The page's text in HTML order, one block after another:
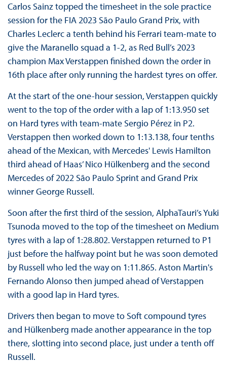
Carlos Sainz topped the timesheet in the sole practice
session for the FIA 2023 São Paulo Grand Prix, with
Charles Leclerc a tenth behind his Ferrari team-mate to
give the Maranello squad a 1-2, as Red Bull’s 2023
champion Max Verstappen finished down the order in
16th place after only running the hardest tyres on offer.
At the start of the one-hour session, Verstappen quickly
went to the top of the order with a lap of 1:13.950 set
on Hard tyres with team-mate Sergio Pérez in P2.
Verstappen then worked down to 1:13.138, four tenths
ahead of the Mexican, with Mercedes' Lewis Hamilton
third ahead of Haas’ Nico Hülkenberg and the second
Mercedes of 2022 São Paulo Sprint and Grand Prix
winner George Russell.
Soon after the first third of the session, AlphaTauri’s Yuki
Tsunoda moved to the top of the timesheet on Medium
tyres with a lap of 1:28.802. Verstappen returned to P1
just before the halfway point but he was soon demoted
by Russell who led the way on 1:11.865. Aston Martin's
Fernando Alonso then jumped ahead of Verstappen
with a good lap in Hard tyres.
Drivers then began to move to Soft compound tyres
and Hülkenberg made another appearance in the top
there, slotting into second place, just under a tenth off
Russell.